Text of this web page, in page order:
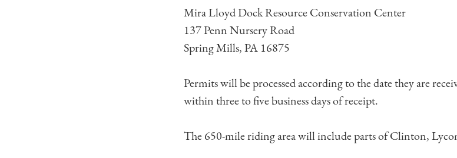
Mira Lloyd Dock Resource Conservation Center
137 Penn Nursery Road
Spring Mills, PA 16875
Permits will be processed according to the date they are
within three to five business days of receipt.
The 650-mile riding area will include parts of Clinton,